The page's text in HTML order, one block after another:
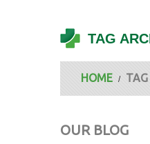
TAG
HOME TAG
OUR BLOG